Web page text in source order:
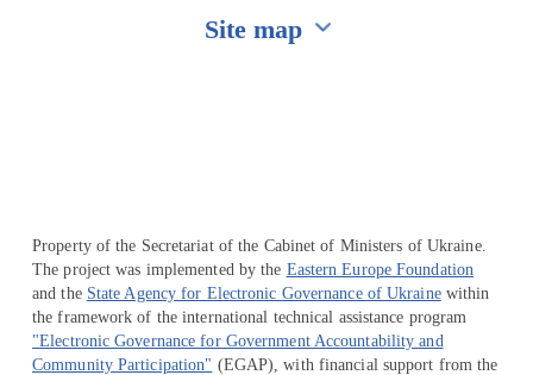
Site map
Property of the Secretariat of the Cabinet of Ministers of Ukraine.
The project was implemented by the Eastern Europe Foundation
and the State Agency for Electronic Governance of Ukrainewithin
the framework of the international technical assistance program
"Electronic Governance for Government Accountability and
Community Participation" (EGAP), with financial support from the